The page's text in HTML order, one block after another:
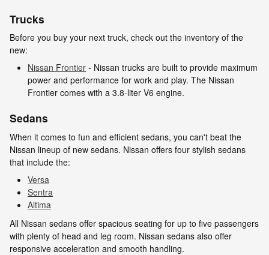
Trucks
Before you buy your next truck, check out the inventory of the
new:
Nissan Frontier - Nissan trucks are built to provide maximum
power and performance for work and play. The Nissan
Frontier comes with a 3.8-liter V6 engine.
Sedans
When it comes to fun and efficient sedans, you can't beat the
Nissan lineup of new sedans. Nissan offers four stylish sedans
that include the:
Versa
Sentra
Altima
All Nissan sedans offer spacious seating for up to five passengers
with plenty of head and leg room. Nissan sedans also offer
responsive acceleration and smooth handling.